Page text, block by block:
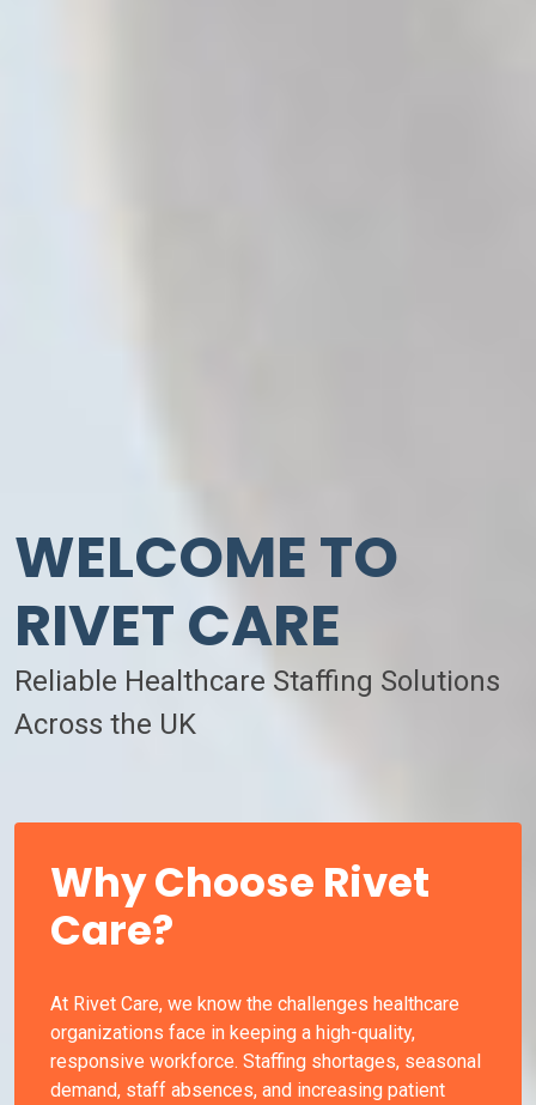
WELCOME TO
RIVET CARE
Reliable Healthcare Staffing Solutions
Across the UK
Why Choose Rivet
Care?
At Rivet Care, we know the challenges healthcare
organizations face in keeping a high-quality,
responsive workforce. Staffing shortages, seasonal
demand, staff absences, and increasing patient